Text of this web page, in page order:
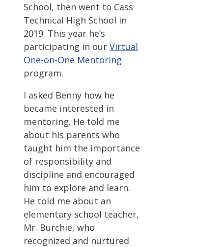
School, then went to Cass
Technical High School in
2019. This year he’s
participating in our Virtual
One-on-One Mentoring
program.
I asked Benny how he
became interested in
mentoring. He told me
about his parents who
taught him the importance
of responsibility and
discipline and encouraged
him to explore and learn.
He told me about an
elementary school teacher,
Mr. Burchie, who
recognized and nurtured